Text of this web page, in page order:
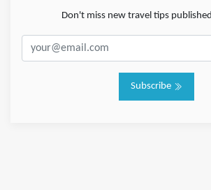
Don't miss new travel tips
Subscribe